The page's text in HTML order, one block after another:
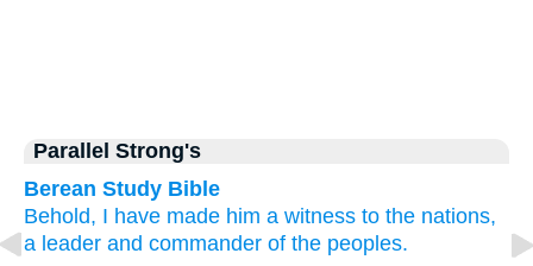
Parallel Strong's
Berean Study Bible
Behold, I have made him a witness to the nations,
a leader and commander of the peoples.